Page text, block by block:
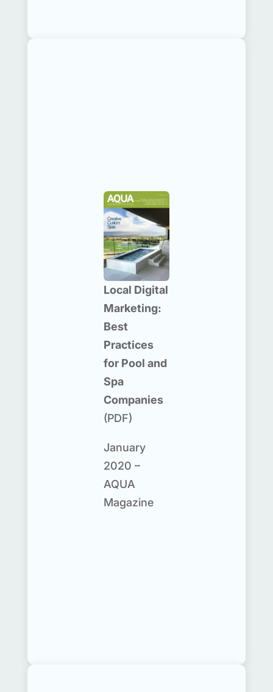
Local Digital
Marketing:
Best
Practices
for Pool and
Spa
Companies
(PDF)
January
2020 –
AQUA
Magazine